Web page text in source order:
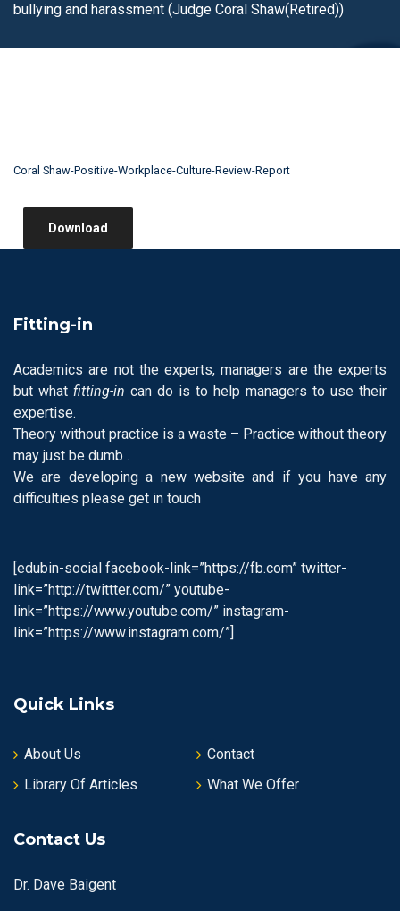
bullying and harassment (Judge Coral Shaw(Retired))
Coral Shaw-Positive-Workplace-Culture-Review-Report
Download
Fitting-in
Academics are not the experts, managers are the experts
but what fitting-in can do is to help managers to use their
expertise.
Theory without practice is a waste – Practice without theory
may just be dumb .
We are developing a new website and if you have any
difficulties please get in touch
[edubin-social facebook-link=”https://fb.com” twitter-
link=”http://twittter.com/” youtube-
link=”https://www.youtube.com/” instagram-
link=”https://www.instagram.com/”]
Quick Links
About Us
Contact
Library Of Articles
What We Offer
Contact Us
Dr. Dave Baigent